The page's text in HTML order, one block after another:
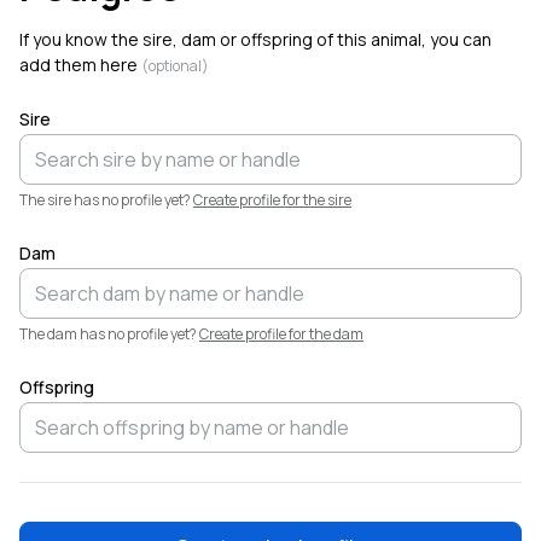
Dale has a new profile photo.
If you know the sire, dam or offspring of this animal, you can
add them here (optional)
Sire
The sire has no profile yet?Create profile for the sire
Dam
The dam has no profile yet?Create profile for the dam
Offspring